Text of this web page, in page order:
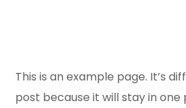
This is an example page. It’s
post because it will stay in one